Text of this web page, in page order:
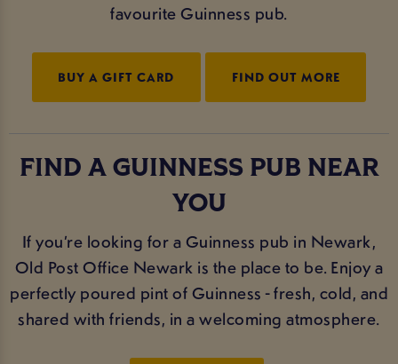
favourite Guinness pub.
BUY A GIFT CARD FIND OUT MORE
FIND A GUINNESS PUB NEAR
YOU
If you’re looking for a Guinness pub in Newark,
Old Post Office Newark is the place to be. Enjoy a
perfectly poured pint of Guinness - fresh, cold, and
shared with friends, in a welcoming atmosphere.